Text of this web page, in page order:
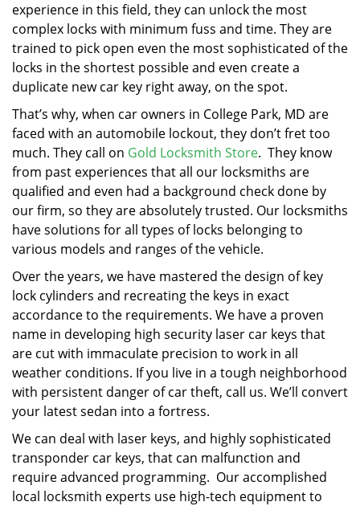
experience in this field, they can unlock the most
complex locks with minimum fuss and time. They are
trained to pick open even the most sophisticated of the
locks in the shortest possible and even create a
duplicate new car key right away, on the spot.
That’s why, when car owners in College Park, MD are
faced with an automobile lockout, they don’t fret too
much. They call on Gold Locksmith Store. They know
from past experiences that all our locksmiths are
qualified and even had a background check done by
our firm, so they are absolutely trusted. Our locksmiths
have solutions for all types of locks belonging to
various models and ranges of the vehicle.
Over the years, we have mastered the design of key
lock cylinders and recreating the keys in exact
accordance to the requirements. We have a proven
name in developing high security laser car keys that
are cut with immaculate precision to work in all
weather conditions. If you live in a tough neighborhood
with persistent danger of car theft, call us. We’ll convert
your latest sedan into a fortress.
We can deal with laser keys, and highly sophisticated
transponder car keys, that can malfunction and
require advanced programming. Our accomplished
local locksmith experts use high-tech equipment to